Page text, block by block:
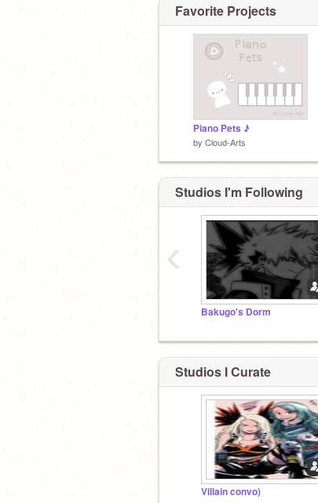
Favorite Projects
Piano Pets ♪
by Cloud-Arts
Studios I'm Following
Bakugo's Dorm
‹
Studios I Curate
Villain convo)